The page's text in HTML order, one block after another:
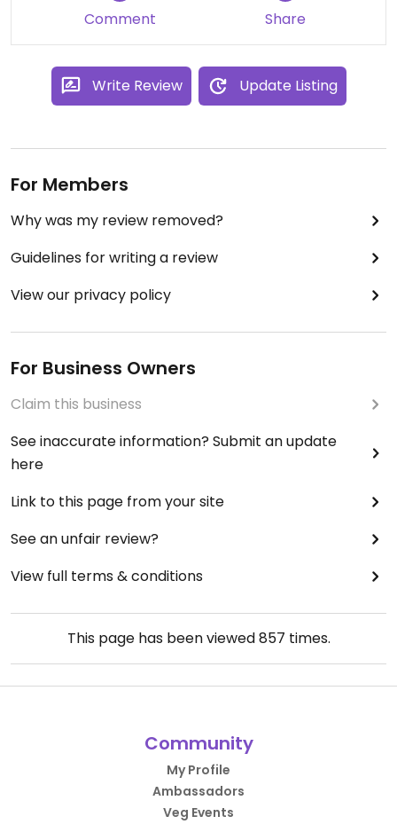
Comment Share
Write Review Update Listing
For Members
Why was my review removed?
Guidelines for writing a review
View our privacy policy
For Business Owners
Claim this business
See inaccurate information? Submit an update
here
Link to this page from your site
See an unfair review?
View full terms & conditions
This page has been viewed857 times.
Community
My Profile
Ambassadors
Veg Events